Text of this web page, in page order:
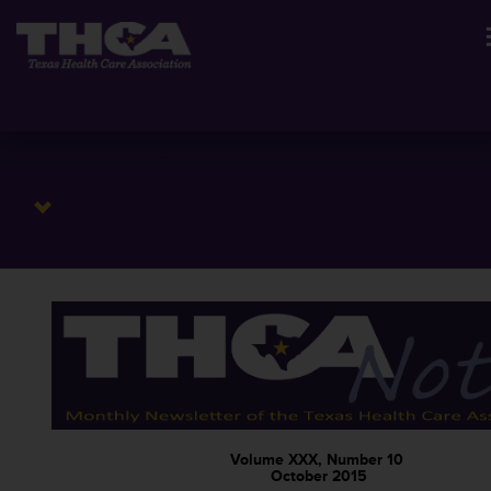
Volume XXX, Number 10
October 2015